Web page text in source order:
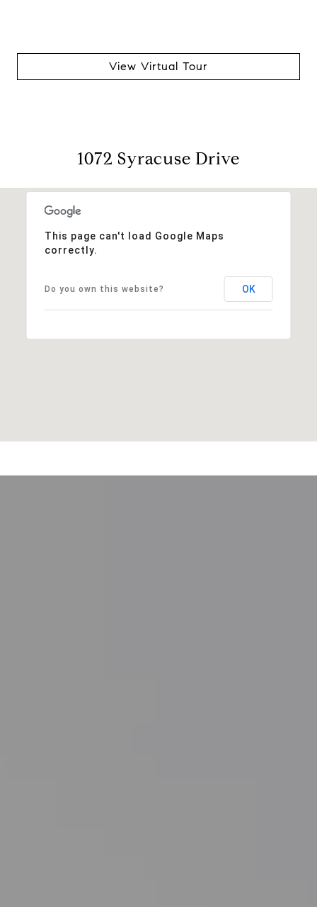
View Virtual Tour
1072 Syracuse Drive
This page can't load Google Maps
correctly.
Do you own this website? OK